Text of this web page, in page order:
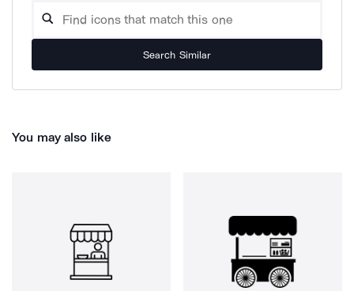
Search Similar
You may also like